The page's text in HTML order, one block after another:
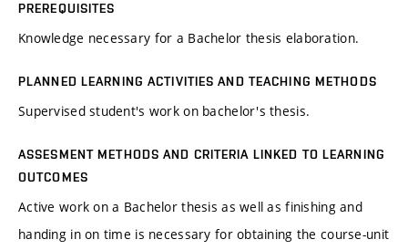
PREREQUISITES
Knowledge necessary for a Bachelor thesis elaboration.
PLANNED LEARNING ACTIVITIES AND TEACHING METHODS
Supervised student's work on bachelor's thesis.
ASSESMENT METHODS AND CRITERIA LINKED TO LEARNING
OUTCOMES
Active work on a Bachelor thesis as well as finishing and
handing in on time is necessary for obtaining the course-unit